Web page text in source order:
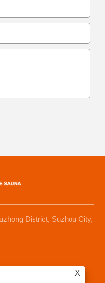
District, Suzhou City,
X